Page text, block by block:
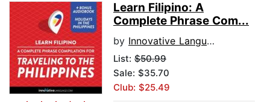
Learn Filipino: A
Complete Phrase Com...
by Innovative Language Learning
List: $50.99
Sale: $35.70
Club: $25.49